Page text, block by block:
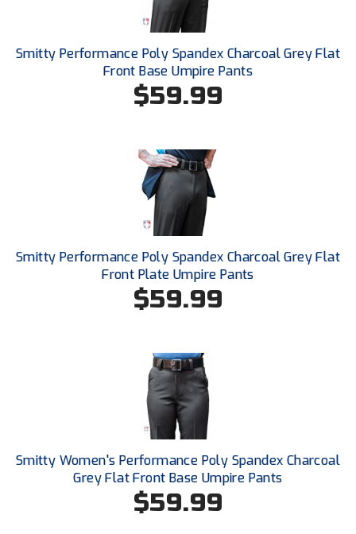
Southeastern Conference Baseball
Southern Athletic Association
Southern Conference Softball
Southland Conference Baseball
Southland Conference Softball
Southwestern Athletic Conference Baseball
Southwestern Athletic Conference Softball
Sun Belt Conference Softball
Tennessee Collegiate Umpire Association
TruBlu Umpire Association
UMPS CARE Official Leadership Program
UMPS Chicago Umpires
Smitty Performance Poly Spandex Charcoal Grey Flat
Front Base Umpire Pants
$59.99
Smitty Performance Poly Spandex Charcoal Grey Flat
Front Plate Umpire Pants
$59.99
Smitty Women's Performance Poly Spandex Charcoal
Grey Flat Front Base Umpire Pants
$59.99